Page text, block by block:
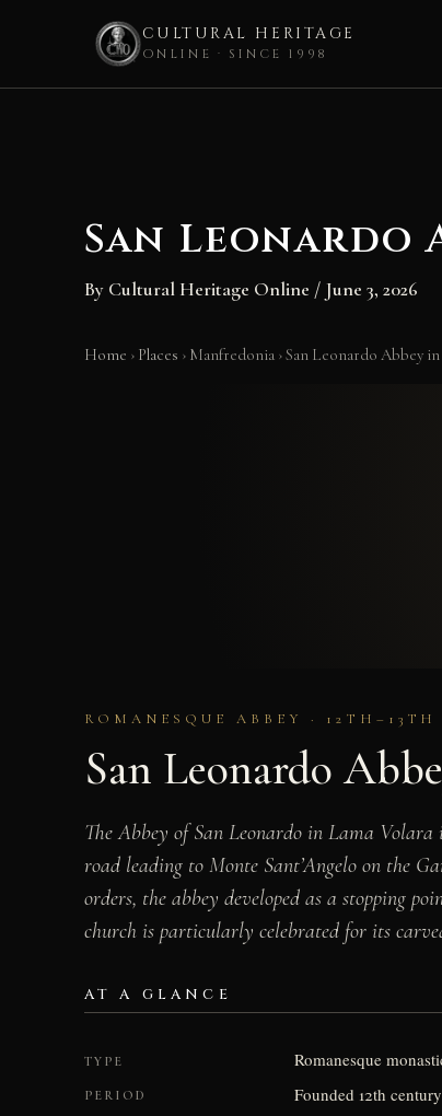
CULTURAL HERITAGE
ONLINE · SINCE 1998
San Leonardo
By Cultural Heritage Online / June 3, 2026
Home › Places › Manfredonia ›San Leonardo Abbey
ROMANESQUE ABBEY ·
San Leonardo
The Abbey of San Leonardo in Lama
road leading to Monte Sant’Angelo on the
orders, the abbey developed as a stopping
church is particularly celebrated for its
AT A GLANCE
TYPE Romanesque
PERIOD Founded 12th